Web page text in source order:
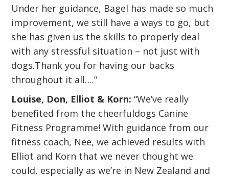
Under her guidance, Bagel has made so much
improvement, we still have a ways to go, but
she has given us the skills to properly deal
with any stressful situation – not just with
dogs.Thank you for having our backs
throughout it all….”
Louise, Don, Elliot & Korn: “We’ve really
benefited from the cheerfuldogs Canine
Fitness Programme! With guidance from our
fitness coach, Nee, we achieved results with
Elliot and Korn that we never thought we
could, especially as we’re in New Zealand and